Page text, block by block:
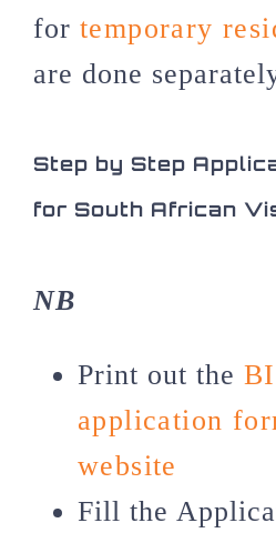
for temporary
are done
Step by Step
for South African
NB
Print out the
application
website
Fill the